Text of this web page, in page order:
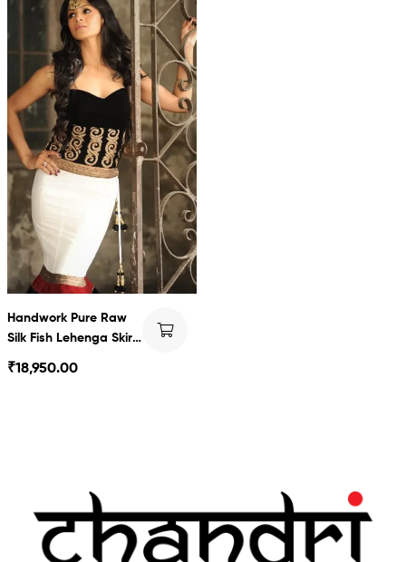
Handwork Pure Raw
Silk Fish Lehenga Skirt
& Blouse
₹18,950.00